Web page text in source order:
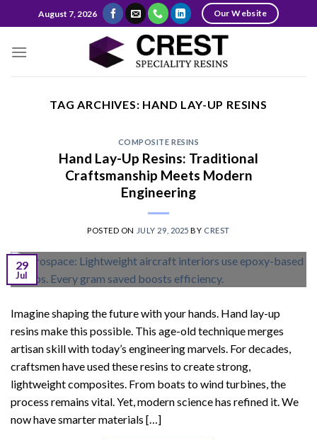
to
August 7, 2026 Our Website
TAG ARCHIVES: HAND LAY-UP RESINS
COMPOSITE RESINS
Hand Lay-Up Resins: Traditional
Craftsmanship Meets Modern
Engineering
POSTED ON JULY 29, 2025 BY CREST
29
Jul
Imagine shaping the future with your hands. Hand lay-up
resins make this possible. This age-old technique merges
artisan skill with today’s engineering marvels. For decades,
craftsmen have used these resins to create strong,
lightweight composites. From boats to wind turbines, the
process remains vital. Yet, modern science has refined it. We
now have smarter materials […]